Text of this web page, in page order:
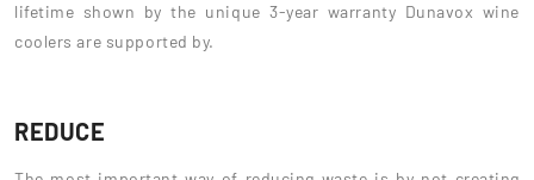
lifetime shown by the unique 3-year warranty Dunavox wine
coolers are supported by.
REDUCE